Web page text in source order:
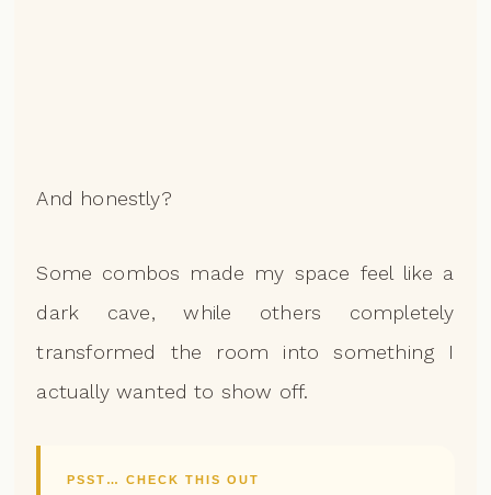
And honestly?
Some combos made my space feel like a
dark cave, while others completely
transformed the room into something I
actually wanted to show off.
PSST… CHECK THIS OUT